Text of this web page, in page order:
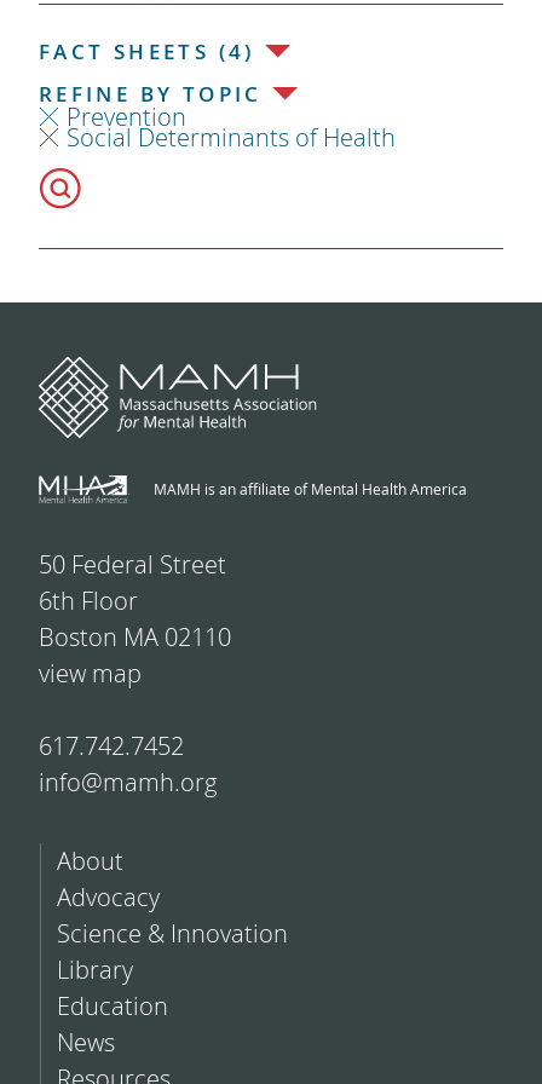
FACT SHEETS (4)
REFINE BY TOPIC
Prevention
Social Determinants of Health
MAMH is an affiliate of Mental Health America
50 Federal Street
6th Floor
Boston MA 02110
view map
617.742.7452
info@mamh.org
About
Advocacy
Science & Innovation
Library
Education
News